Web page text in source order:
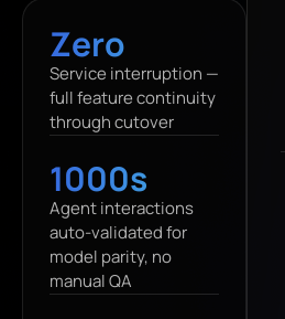
Zero
Service interruption —
full feature continuity
through cutover
1000s
Agent interactions
auto-validated for
model parity, no
manual QA